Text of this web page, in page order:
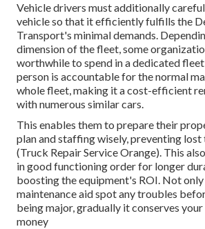
Vehicle drivers must additionally
vehicle so that it efficiently fulfills the
Transport's minimal demands.
dimension of the fleet, some
worthwhile to spend in a dedicated
person is accountable for the normal
whole fleet, making it a cost-efficient
with numerous similar cars.
This enables them to prepare their
plan and staffing wisely, preventing lost
(Truck Repair Service Orange). This
in good functioning order for longer
boosting the equipment's ROI. Not
maintenance aid spot any troubles
being major, gradually it conserves
money